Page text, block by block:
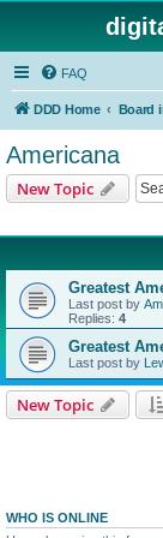
FAQ
DDD Home Board
Americana
New Topic
Greatest
Last post by
Replies: 4
Greatest
Last post by
New Topic
WHO IS ONLINE